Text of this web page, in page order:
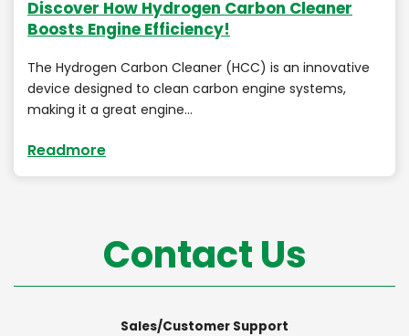
Discover How Hydrogen Carbon Cleaner
Boosts Engine Efficiency!
The Hydrogen Carbon Cleaner (HCC) is an innovative
device designed to clean carbon engine systems,
making it a great engine…
Readmore
Contact Us
Sales/Customer Support